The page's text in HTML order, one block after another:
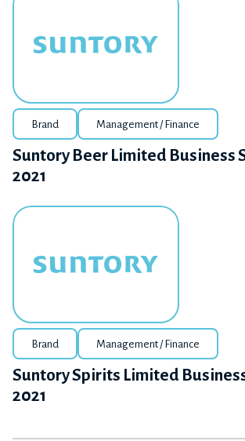
Brand Management / Finance
Suntory Beer Limited Business
2021
Brand Management / Finance
Suntory Spirits Limited
2021